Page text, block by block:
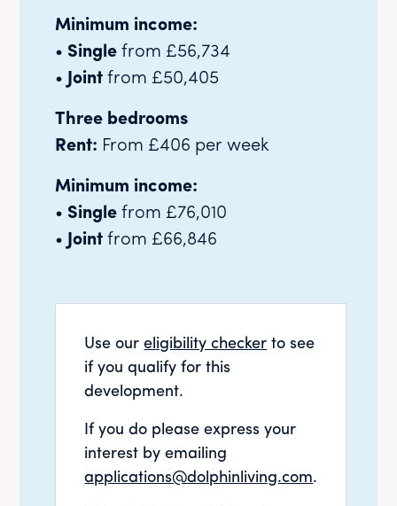
Minimum income:
• Single from £56,734
• Joint from £50,405
Three bedrooms
Rent: From £406 per week
Minimum income:
• Single from £76,010
• Joint from £66,846
Use oureligibility checker to see
if you qualify for this
development.
If you do please express your
interest by emailing
applications@dolphinliving.com.